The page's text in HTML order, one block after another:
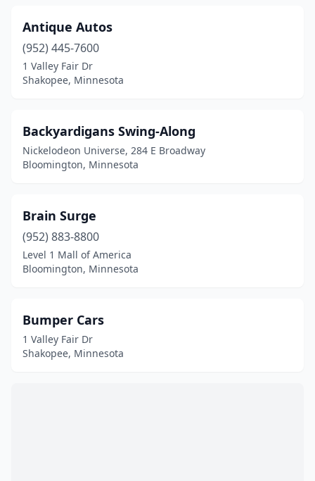
Maplewood(1)
Oakdale(1)
Pelican Rapids(1)
Sauk Rapids(1)
Shakopee(20)
Antique Autos
(952) 445-7600
1 Valley Fair Dr
Shakopee, Minnesota
Backyardigans Swing-Along
Nickelodeon Universe, 284 E Broadway
Bloomington, Minnesota
Brain Surge
(952) 883-8800
Level 1 Mall of America
Bloomington, Minnesota
Bumper Cars
1 Valley Fair Dr
Shakopee, Minnesota